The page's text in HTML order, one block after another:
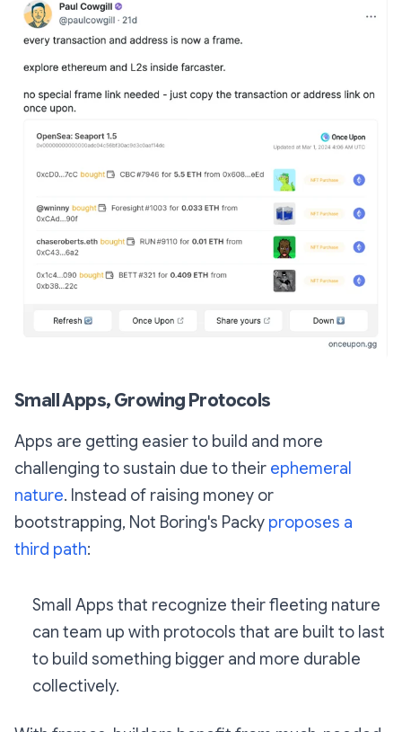
Small Apps, Growing Protocols
Apps are getting easier to build and more
challenging to sustain due to their ephemeral
nature. Instead of raising money or
bootstrapping, Not Boring's Packy proposes a
third path:
Small Apps that recognize their fleeting nature
can team up with protocols that are built to last
to build something bigger and more durable
collectively.